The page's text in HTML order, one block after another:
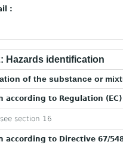
:
Hazards identification
of the substance or
according to Regulation (EC)
section 16
according to Directive 67/